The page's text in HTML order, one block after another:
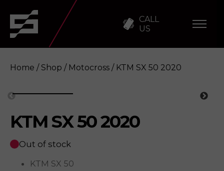
CALL
US
KTM SX 50 2020 Enquire
Home / Shop / Motocross / KTM SX 50 2020
KTM SX 50 2020
Out of stock
KTM SX 50